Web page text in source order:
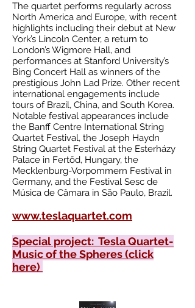
The quartet performs regularly across
North America and Europe, with recent
highlights including their debut at New
York’s Lincoln Center, a return to
London’s Wigmore Hall, and
performances at Stanford University’s
Bing Concert Hall as winners of the
prestigious John Lad Prize. Other recent
international engagements include
tours of Brazil, China, and South Korea.
Notable festival appearances include
the Banff Centre International String
Quartet Festival, the Joseph Haydn
String Quartet Festival at the Esterházy
Palace in Fertőd, Hungary, the
Mecklenburg-Vorpommern Festival in
Germany, and the Festival Sesc de
Música de Câmara in São Paulo, Brazil.
www.teslaquartet.com
Special project: Tesla Quartet-
Music of the Spheres (click
here)